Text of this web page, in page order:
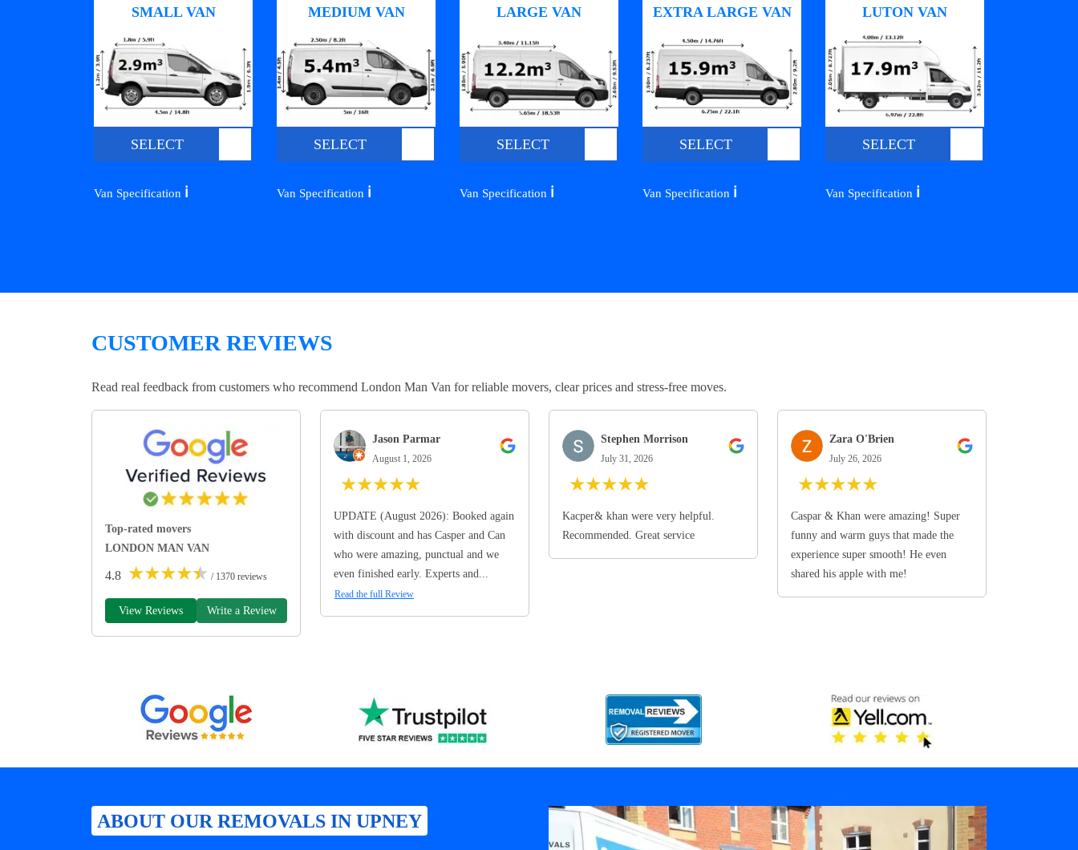
SMALL VAN
SELECT
Van Specification ℹ️
MEDIUM VAN
SELECT
Van Specification ℹ️
LARGE VAN
SELECT
Van Specification ℹ️
EXTRA LARGE VAN
SELECT
Van Specification ℹ️
LUTON VAN
SELECT
Van Specification ℹ️
CUSTOMER REVIEWS
Read real feedback from customers who recommend London Man Van for reliable movers, clear prices and stress-free moves.
Top-rated movers
LONDON MAN VAN
4.8 ★★★★★ / 1370 reviews
View Reviews Write a Review
Jason Parmar
August 1, 2026
★★★★★
UPDATE (August 2026): Booked again
with discount and has Casper and Can
who were amazing, punctual and we
even finished early. Experts and...
Read the full Review
Stephen Morrison
July 31, 2026
★★★★★
Kacper& khan were very helpful.
Recommended. Great service
Zara O'Brien
July 26, 2026
★★★★★
Caspar & Khan were amazing! Super
funny and warm guys that made the
experience super smooth! He even
shared his apple with me!
ABOUT OUR REMOVALS IN UPNEY